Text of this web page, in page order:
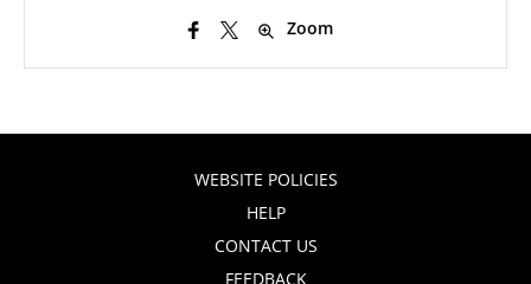
Zoom
WEBSITE POLICIES
HELP
CONTACT US
FEEDBACK